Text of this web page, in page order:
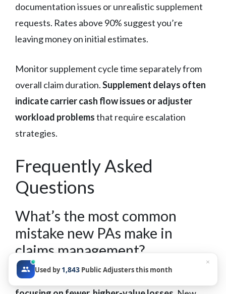
documentation issues or unrealistic supplement
requests. Rates above 90% suggest you’re
leaving money on initial estimates.
Monitor supplement cycle time separately from
overall claim duration.Supplement delays often
indicate carrier cash flow issues or adjuster
workload problemsthat require escalation
strategies.
Frequently Asked
Questions
What’s the most common
mistake new PAs make in
claims management?
Taking on too many small claims instead of
Used by1,843 Public Adjusters this month
×